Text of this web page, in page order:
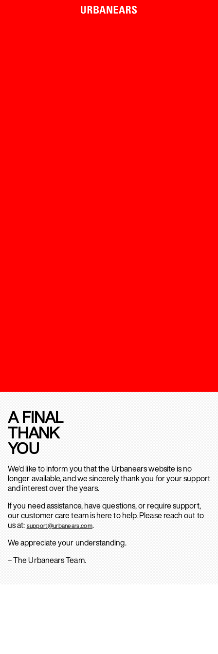
A FINAL
THANK
YOU
We’d like to inform you that the Urbanears website is no
longer available, and we sincerely thank you for your support
and interest over the years.
If you need assistance, have questions, or require support,
our customer care team is here to help. Please reach out to
us at: support@urbanears.com.
We appreciate your understanding.
– The Urbanears Team.